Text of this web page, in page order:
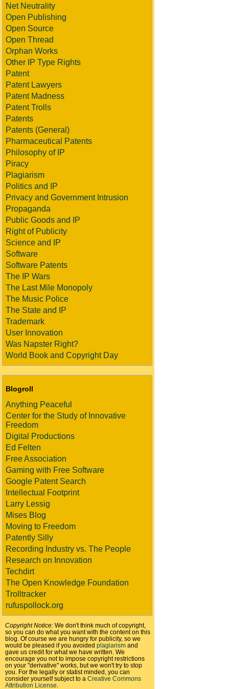
Net Neutrality
Open Publishing
Open Source
Open Thread
Orphan Works
Other IP Type Rights
Patent
Patent Lawyers
Patent Madness
Patent Trolls
Patents
Patents (General)
Pharmaceutical Patents
Philosophy of IP
Piracy
Plagiarism
Politics and IP
Privacy and Government Intrusion
Propaganda
Public Goods and IP
Right of Publicity
Science and IP
Software
Software Patents
The IP Wars
The Last Mile Monopoly
The Music Police
The State and IP
Trademark
User Innovation
Was Napster Right?
World Book and Copyright Day
Blogroll
Anything Peaceful
Center for the Study of Innovative
Freedom
Digital Productions
Ed Felten
Free Association
Gaming with Free Software
Google Patent Search
Intellectual Footprint
Larry Lessig
Mises Blog
Moving to Freedom
Patently Silly
Recording Industry vs. The People
Research on Innovation
Techdirt
The Open Knowledge Foundation
Trolltracker
rufuspollock.org
Copyright Notice: We don't think much of copyright,
so you can do what you want with the content on this
blog. Of course we are hungry for publicity, so we
would be pleased if you avoided plagiarism and
gave us credit for what we have written. We
encourage you not to impose copyright restrictions
on your "derivative" works, but we won't try to stop
you. For the legally or statist minded, you can
consider yourself subject to a Creative Commons
Attribution License